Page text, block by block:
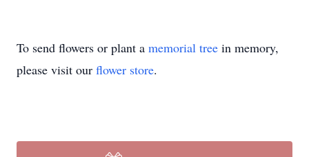
To send flowers or plant a memorial tree in memory,
please visit our flower store.